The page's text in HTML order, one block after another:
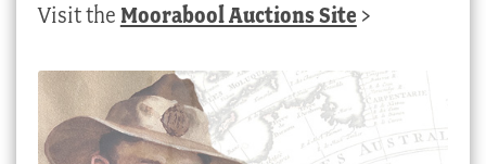
Visit the Moorabool Auctions Site >